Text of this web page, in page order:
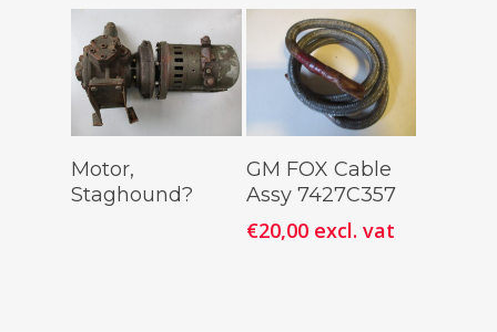
Read More
Motor,
Staghound?
Add To
Cart
GM FOX Cable
Assy 7427C357
€20,00 excl. vat